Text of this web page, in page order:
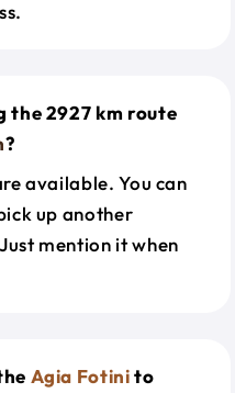
the 2927 km route
?
available. You can
up another
mention it when
Agia Fotinito